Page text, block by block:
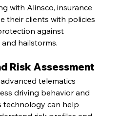
with Alinsco, insurance
their clients with policies
against
hailstorms.
Risk Assessment
telematics
driving behavior and
technology can help